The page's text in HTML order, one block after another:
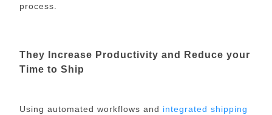
process.
They Increase Productivity and Reduce your
Time to Ship
Using automated workflows and integrated shipping